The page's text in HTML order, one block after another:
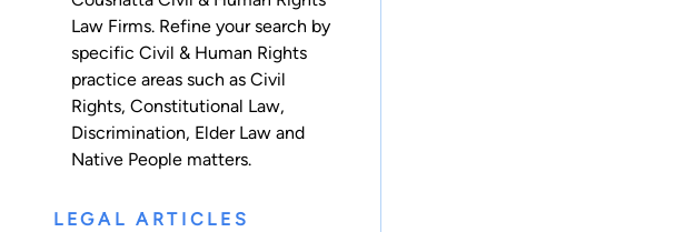
Law Firms. Refine your search by
specific Civil & Human Rights
practice areas such as Civil
Rights, Constitutional Law,
Discrimination, Elder Law and
Native People matters.
LEGAL ARTICLES